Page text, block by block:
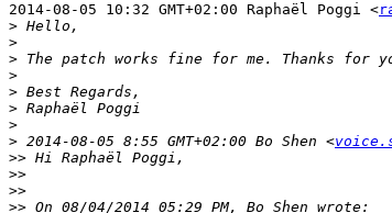
2014-08-05 10:32 GMT+02:00 Raphaël Poggi <
>
>
>
>
>
>
>
> 2014-08-05 8:55 GMT+02:00 Bo Shen <
>>
>>
>>
>>